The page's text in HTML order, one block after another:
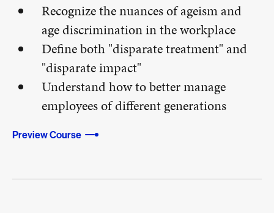
Recognize the nuances of ageism and
age discrimination in the workplace
Define both "disparate treatment" and
"disparate impact"
Understand how to better manage
employees of different generations
Preview Course